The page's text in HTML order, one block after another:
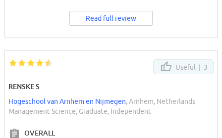
Read full review
Useful | 3
RENSKE S
Hogeschool van Arnhem en Nijmegen, Arnhem, Netherlands
Management Science, Graduate, Independent
OVERALL